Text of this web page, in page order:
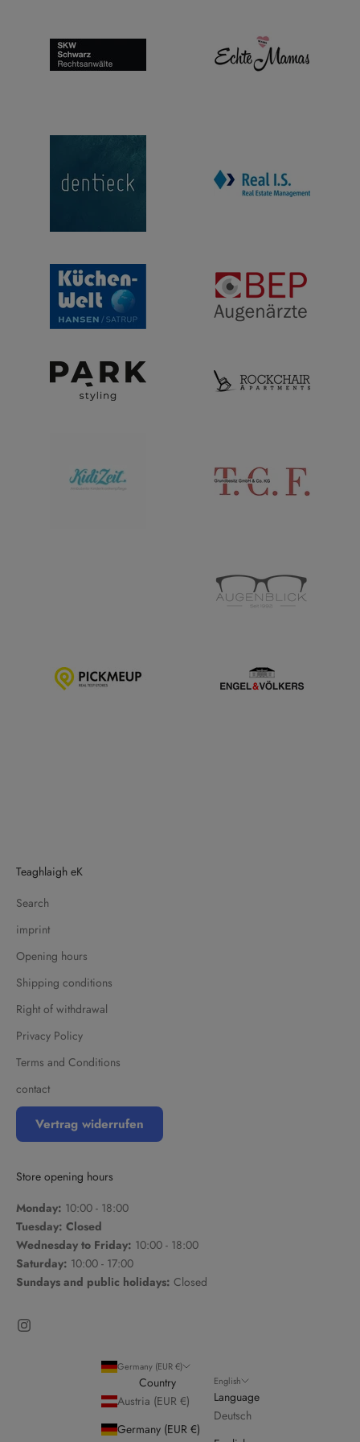
Teaghlaigh eK
Search
imprint
Opening hours
Shipping conditions
Right of withdrawal
Privacy Policy
Terms and Conditions
contact
Vertrag widerrufen
Store opening hours
Monday: 10:00 - 18:00
Tuesday: Closed
Wednesday to Friday: 10:00 - 18:00
Saturday: 10:00 - 17:00
Sundays and public holidays: Closed
Germany (EUR €)
Country
Austria (EUR €)
Germany (EUR €)
English
Language
Deutsch